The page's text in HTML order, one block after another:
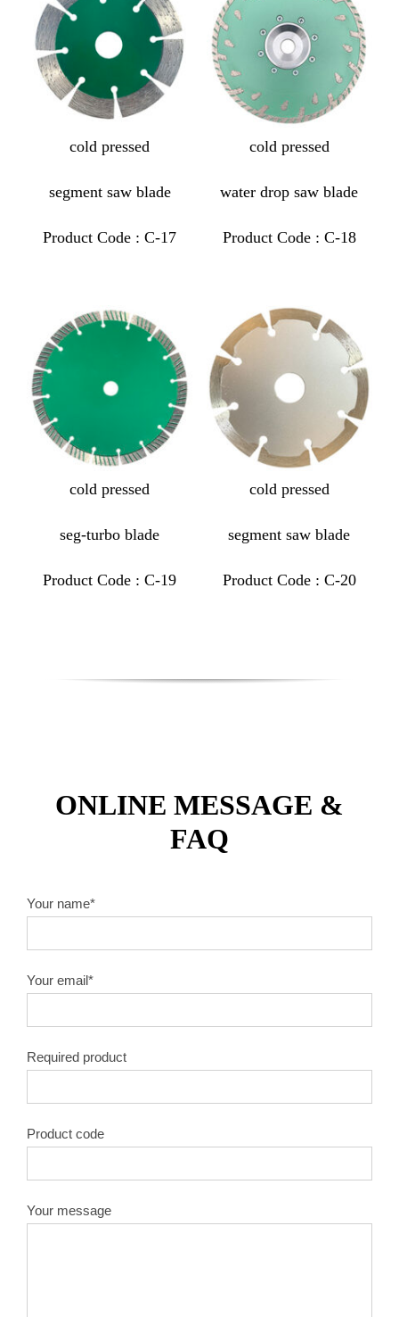
cold pressed
segment saw blade
Product Code : C-17
cold pressed
water drop saw blade
Product Code : C-18
cold pressed
seg-turbo blade
Product Code : C-19
cold pressed
segment saw blade
Product Code : C-20
ONLINE MESSAGE &
FAQ
Your name*
Your email*
Required product
Product code
Your message